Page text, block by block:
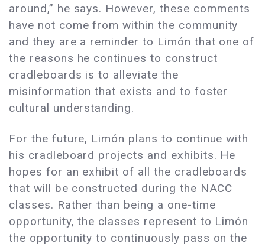
around,” he says. However, these comments
have not come from within the community
and they are a reminder to Limón that one of
the reasons he continues to construct
cradleboards is to alleviate the
misinformation that exists and to foster
cultural understanding.
For the future, Limón plans to continue with
his cradleboard projects and exhibits. He
hopes for an exhibit of all the cradleboards
that will be constructed during the NACC
classes. Rather than being a one-time
opportunity, the classes represent to Limón
the opportunity to continuously pass on the